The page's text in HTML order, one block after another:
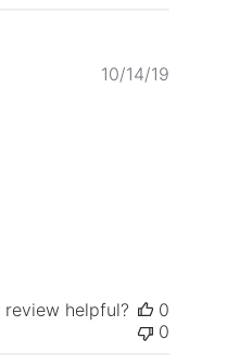
10/14/19
review helpful?
0
0